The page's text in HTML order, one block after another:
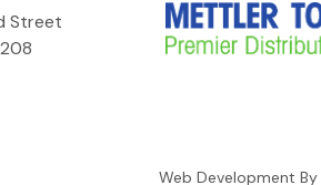
Street
Web Development By